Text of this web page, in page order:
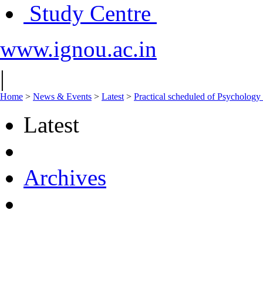
Study Centre
www.ignou.ac.in
|
Home > News & Events > Latest > Practical scheduled of
Latest
Archives